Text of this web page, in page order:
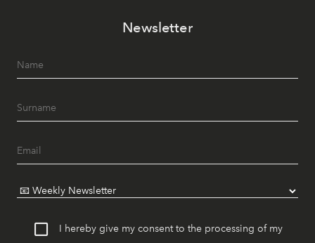
Newsletter
I hereby give my consent to the processing of my